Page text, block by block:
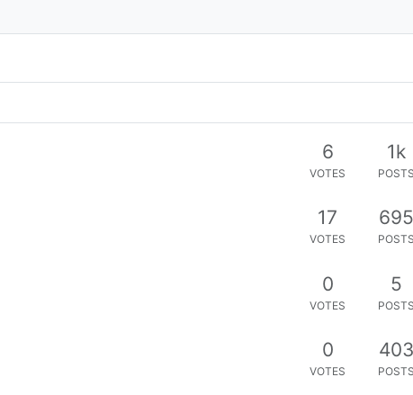
6
VOTES
1k
POSTS
17
VOTES
695
POSTS
0
VOTES
5
POSTS
0
VOTES
403
POSTS